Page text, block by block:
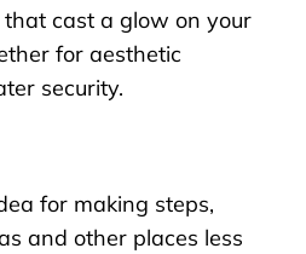
cast a glow on your
for aesthetic
security.
for making steps,
and other places less